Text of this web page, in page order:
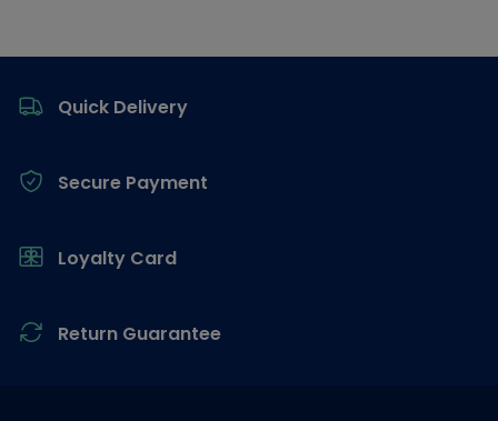
Quick Delivery
Secure Payment
Loyalty Card
Return Guarantee